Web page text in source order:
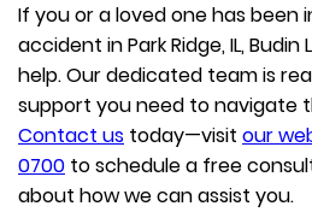
If you or a loved one has been
accident in Park Ridge, IL,
help. Our dedicated team is
support you need to navigate
Contact us today—visit our
0700 to schedule a free
about how we can assist you.